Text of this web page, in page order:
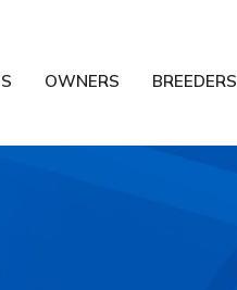
OWNERS BREEDERS